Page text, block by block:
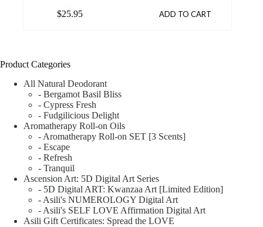
$25.95 ADD TO CART
Product Categories
All Natural Deodorant
- Bergamot Basil Bliss
- Cypress Fresh
- Fudgilicious Delight
Aromatherapy Roll-on Oils
- Aromatherapy Roll-on SET [3 Scents]
- Escape
- Refresh
- Tranquil
Ascension Art: 5D Digital Art Series
- 5D Digital ART: Kwanzaa Art [Limited Edition]
- Asili's NUMEROLOGY Digital Art
- Asili's SELF LOVE Affirmation Digital Art
Asili Gift Certificates: Spread the LOVE